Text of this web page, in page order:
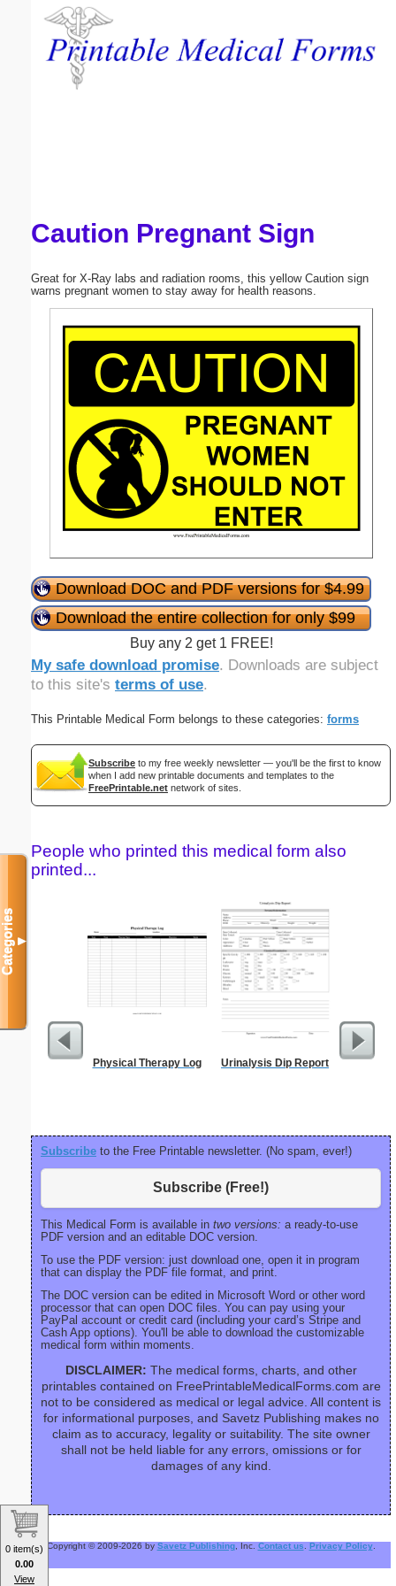
Caution Pregnant Sign
Great for X-Ray labs and radiation rooms, this yellow Caution sign
warns pregnant women to stay away for health reasons.
Download DOC and PDF versions for $4.99
Download the entire collection for only $99
Buy any 2 get 1 FREE!
My safe download promise. Downloads are subject
to this site's terms of use.
This Printable Medical Form belongs to these categories: forms
Subscribe to my free weekly newsletter — you'll be the first to know
when I add new printable documents and templates to the
FreePrintable.net network of sites.
People who printed this medical form also
printed...
Physical Therapy Log Urinalysis Dip Report
Blank
Subscribe to the Free Printable newsletter. (No spam, ever!)
Subscribe (Free!)
This Medical Form is available in two versions: a ready-to-use
PDF version and an editable DOC version.
To use the PDF version: just download one, open it in program
that can display the PDF file format, and print.
The DOC version can be edited in Microsoft Word or other word
processor that can open DOC files. You can pay using your
PayPal account or credit card (including your card’s Stripe and
Cash App options). You'll be able to download the customizable
medical form within moments.
DISCLAIMER: The medical forms, charts, and other
printables contained on FreePrintableMedicalForms.com are
not to be considered as medical or legal advice. All content is
for informational purposes, and Savetz Publishing makes no
claim as to accuracy, legality or suitability. The site owner
shall not be held liable for any errors, omissions or for
damages of any kind.
Copyright © 2009-2026 by Savetz Publishing, Inc. Contact us Privacy Policy.
Categories▼
Email address:
Submit Suggestion Close
0 item(s)
0.00
View